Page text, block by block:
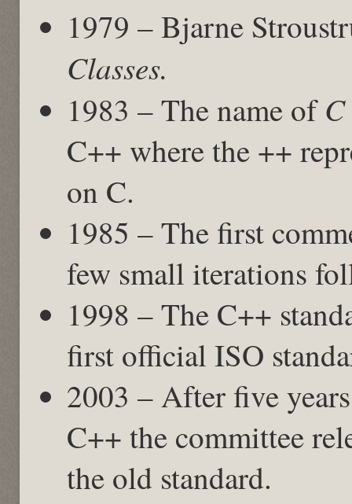
1979 – Bjarne
Classes.
1983 – The name of
C++ where the ++
on C.
1985 – The first
few small iterations
1998 – The C++
first official ISO
2003 – After five
C++ the committee
the old standard.